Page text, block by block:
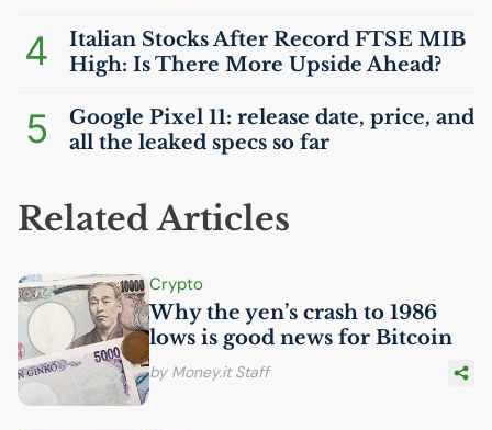
4 Italian Stocks After Record FTSE MIB
High: Is There More Upside Ahead?
5
Google Pixel 11: release date, price, and
all the leaked specs so far
Related Articles
Crypto
Why the yen’s crash to 1986
lows is good news for Bitcoin
by Money.it Staff